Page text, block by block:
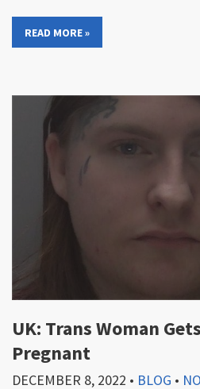
READ MORE »
UK: Trans Woman
Pregnant
DECEMBER 8, 2022 • BLOG •